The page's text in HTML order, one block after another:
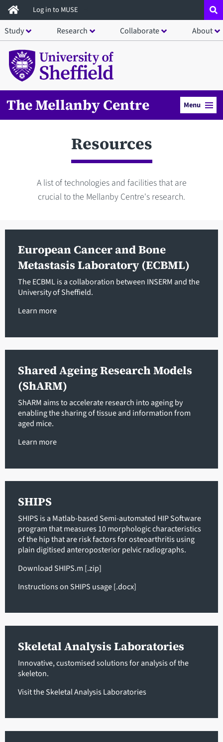
Skip
to
main
content
Log in to MUSE
Study Research Collaborate About
The Mellanby Centre Menu
Resources
A list of technologies and facilities that are
crucial to the Mellanby Centre's research.
European Cancer and Bone
Metastasis Laboratory (ECBML)
The ECBML is a collaboration between INSERM and the
University of Sheffield.
Learn more
Shared Ageing Research Models
(ShARM)
ShARM aims to accelerate research into ageing by
enabling the sharing of tissue and information from
aged mice.
Learn more
SHIPS
SHIPS is a Matlab-based Semi-automated HIP Software
program that measures 10 morphologic characteristics
of the hip that are risk factors for osteoarthritis using
plain digitised anteroposterior pelvic radiographs.
Download SHIPS.m [.zip]
Instructions on SHIPS usage[.docx]
Skeletal Analysis Laboratories
Innovative, customised solutions for analysis of the
skeleton.
Visit the Skeletal Analysis Laboratories